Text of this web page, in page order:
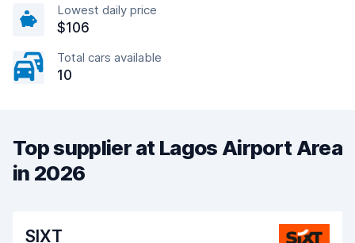
Lowest daily price
$106
Total cars available
10
Top supplier at Lagos Airport Area
in 2026
SIXT